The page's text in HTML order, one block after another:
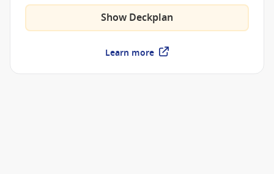
Trattoria and much more.
Show Deckplan
Learn more